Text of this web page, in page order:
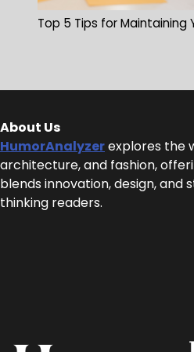
Top 5 Tips for Maintaining
About Us
HumorAnalyzerexplores the
architecture, and fashion,
blends innovation, design, and
thinking readers.